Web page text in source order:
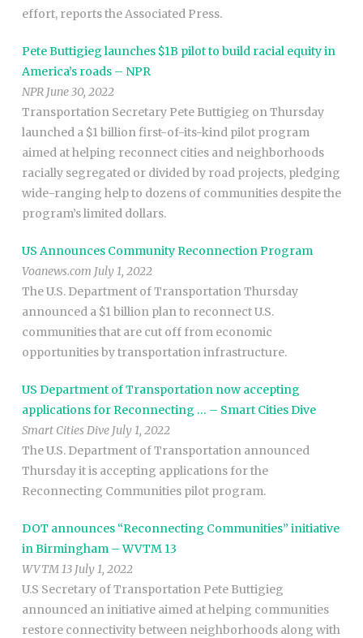
effort, reports the Associated Press.
Pete Buttigieg launches $1B pilot to build racial equity in
America’s roads – NPR
NPR June 30, 2022
Transportation Secretary Pete Buttigieg on Thursday
launched a $1 billion first-of-its-kind pilot program
aimed at helping reconnect cities and neighborhoods
racially segregated or divided by road projects, pledging
wide-ranging help to dozens of communities despite the
program’s limited dollars.
US Announces Community Reconnection Program
Voanews.com July 1, 2022
The U.S. Department of Transportation Thursday
announced a $1 billion plan to reconnect U.S.
communities that are cut off from economic
opportunities by transportation infrastructure.
US Department of Transportation now accepting
applications for Reconnecting … – Smart Cities Dive
Smart Cities Dive July 1, 2022
The U.S. Department of Transportation announced
Thursday it is accepting applications for the
Reconnecting Communities pilot program.
DOT announces “Reconnecting Communities” initiative
in Birmingham – WVTM 13
WVTM 13 July 1, 2022
U.S Secretary of Transportation Pete Buttigieg
announced an initiative aimed at helping communities
restore connectivity between neighborhoods along with